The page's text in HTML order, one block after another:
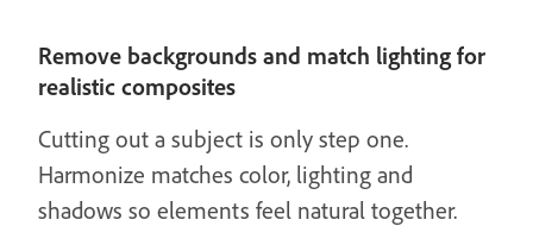
Remove backgrounds and match lighting for
realistic composites
Cutting out a subject is only step one.
Harmonize matches color, lighting and
shadows so elements feel natural together.